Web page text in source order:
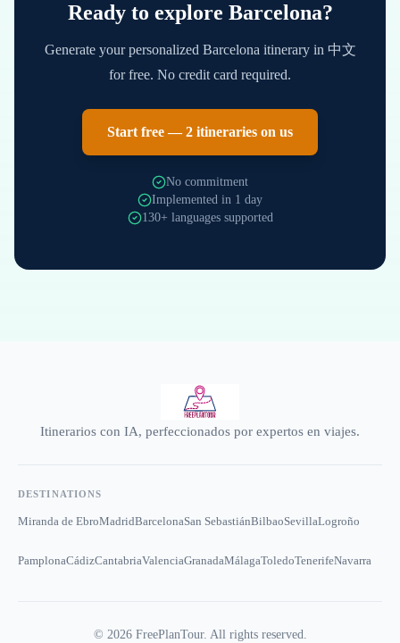
Ready to explore Barcelona?
Generate your personalized Barcelona itinerary in 中文
for free. No credit card required.
Start free — 2 itineraries on us
No commitment
Implemented in 1 day
130+ languages supported
Itinerarios con IA, perfeccionados por expertos en viajes.
DESTINATIONS
Miranda de EbroMadridBarcelonaSan SebastiánBilbaoSevillaLogroño
PamplonaCádizCantabriaValenciaGranadaMálagaToledoTenerifeNavarra
© 2026FreePlanTour. All rights reserved.